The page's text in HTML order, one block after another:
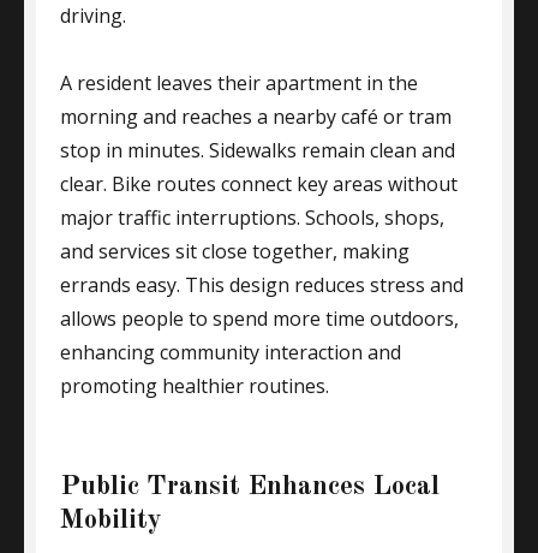
driving.
A resident leaves their apartment in the
morning and reaches a nearby café or tram
stop in minutes. Sidewalks remain clean and
clear. Bike routes connect key areas without
major traffic interruptions. Schools, shops,
and services sit close together, making
errands easy. This design reduces stress and
allows people to spend more time outdoors,
enhancing community interaction and
promoting healthier routines.
Public Transit Enhances Local
Mobility